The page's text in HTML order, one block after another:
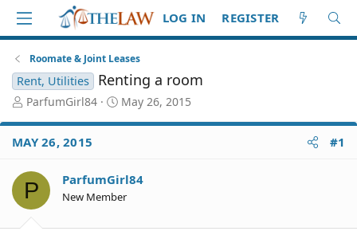
LOG IN REGISTER
Roomate & Joint Leases
Rent, Utilities Renting a room
T
r
e
d
S
t
ParfumGirl84
S
a
d
a
May 26, 2015
MAY 26, 2015 #1
P ParfumGirl84
New Member